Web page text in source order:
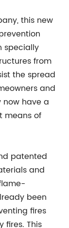
this new
specially
from
the spread
and
now have a
means of
patented
and
been
fires
This